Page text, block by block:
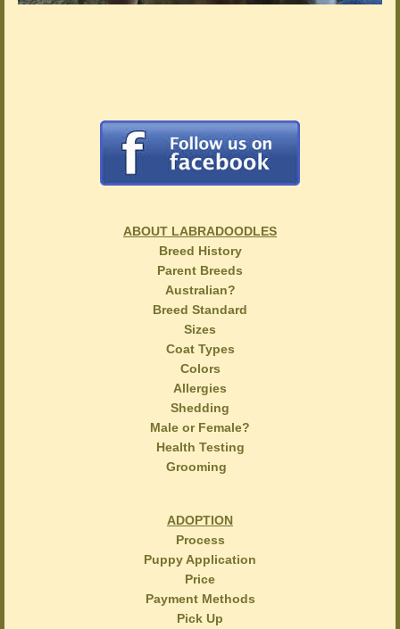
ABOUT LABRADOODLES
Breed History
Parent Breeds
Australian?
Breed Standard
Sizes
Coat Types
Colors
Allergies
Shedding
Male or Female?
Health Testing
Grooming
ADOPTION
Process
Puppy Application
Price
Payment Methods
Pick Up